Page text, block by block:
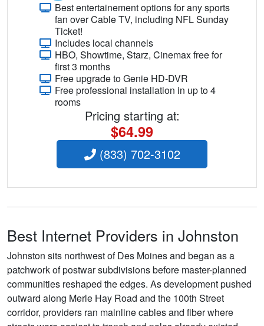
Best entertainement options for any sports
fan over Cable TV, including NFL Sunday
Ticket!
Includes local channels
HBO, Showtime, Starz, Cinemax free for
first 3 months
Free upgrade to Genie HD-DVR
Free professional installation in up to 4
rooms
Pricing starting at:
$64.99
(833) 702-3102
Best Internet Providers in Johnston
Johnston sits northwest of Des Moines and began as a
patchwork of postwar subdivisions before master-planned
communities reshaped the edges. As development pushed
outward along Merle Hay Road and the 100th Street
corridor, providers ran mainline cables and fiber where